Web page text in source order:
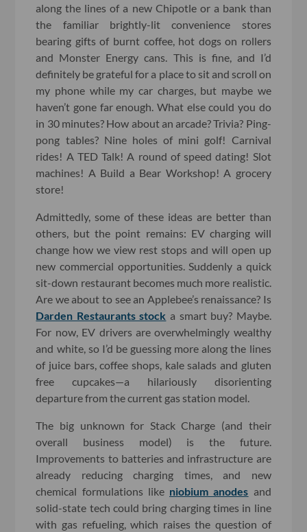
along the lines of a new Chipotle or a bank than
the familiar brightly-lit convenience stores
bearing gifts of burnt coffee, hot dogs on rollers
and Monster Energy cans. This is fine, and I’d
definitely be grateful for a place to sit and scroll on
my phone while my car charges, but maybe we
haven’t gone far enough. What else could you do
in 30 minutes? How about an arcade? Trivia? Ping-
pong tables? Nine holes of mini golf! Carnival
rides! A TED Talk! A round of speed dating! Slot
machines! A Build a Bear Workshop! A grocery
store!
Admittedly, some of these ideas are better than
others, but the point remains: EV charging will
change how we view rest stops and will open up
new commercial opportunities. Suddenly a quick
sit-down restaurant becomes much more realistic.
Are we about to see an Applebee’s renaissance? Is
Darden Restaurants stock a smart buy? Maybe.
For now, EV drivers are overwhelmingly wealthy
and white, so I’d be guessing more along the lines
of juice bars, coffee shops, kale salads and gluten
free cupcakes—a hilariously disorienting
departure from the current gas station model.
The big unknown for Stack Charge (and their
overall business model) is the future.
Improvements to batteries and infrastructure are
already reducing charging times, and new
chemical formulations like niobium anodes and
solid-state tech could bring charging times in line
with gas refueling, which raises the question of